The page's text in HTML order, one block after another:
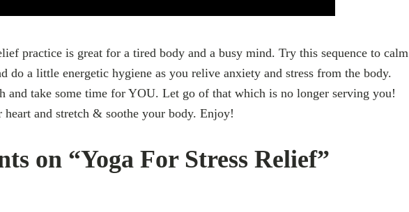
practice is great for a tired body and a busy mind. Try this sequence to calm
do a little energetic hygiene as you relive anxiety and stress from the body.
and take some time for YOU. Let go of that which is no longer serving you!
and stretch & soothe your body. Enjoy!
on “Yoga For Stress Relief”